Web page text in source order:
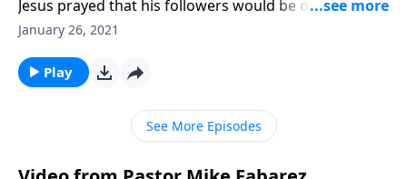
Jesus prayed that his followers would be one just as
he and the Father are one. But when we look at
Mike Fabarez urges us to be diligent about rooting
out selfishness that divides.
January 26, 2021
Play
See More Episodes